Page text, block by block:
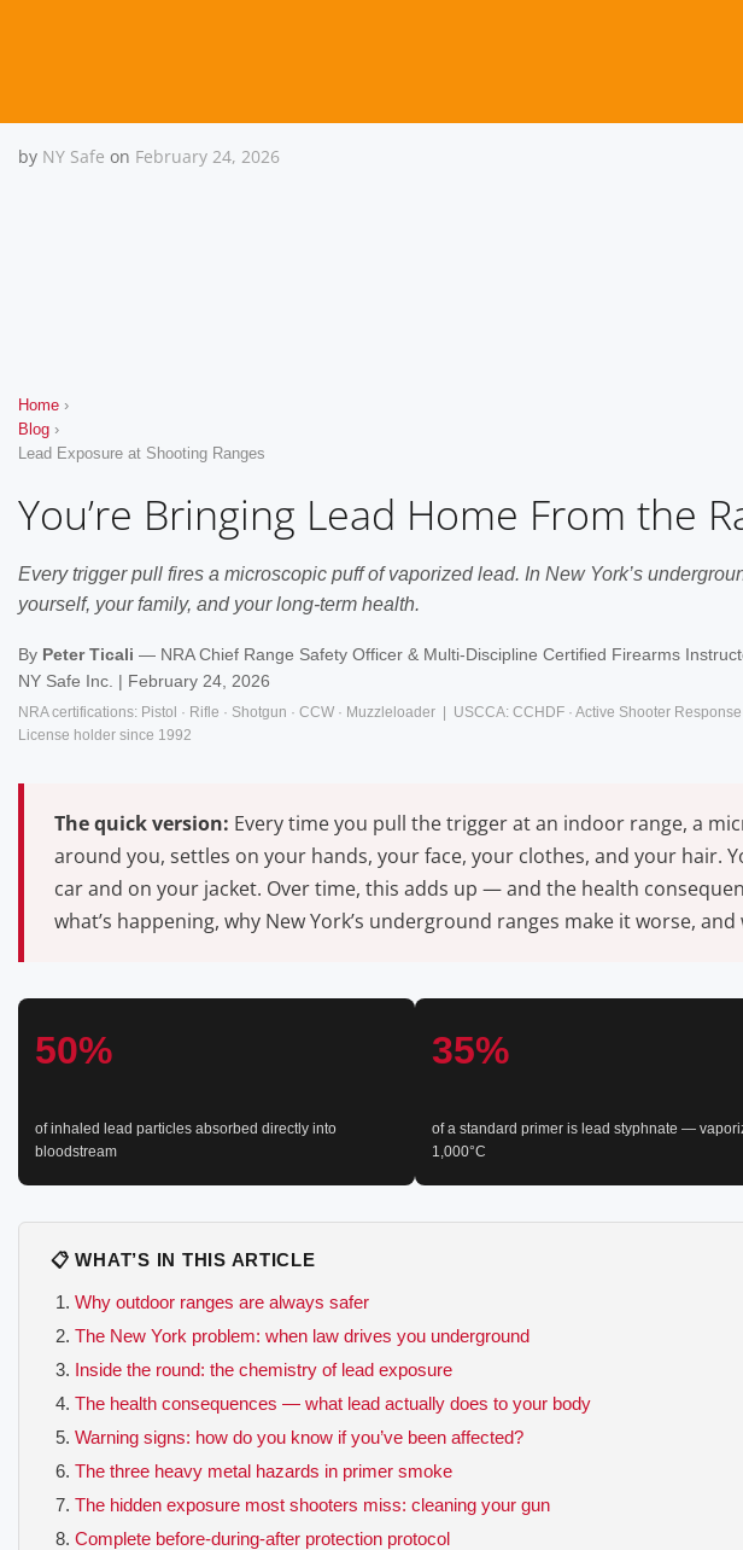
by NY Safe on February 24, 2026
Home ›
Blog ›
Lead Exposure at Shooting Ranges
You’re Bringing Lead Home From the
Every trigger pull fires a microscopic puff of vaporized lead. In New York’s
yourself, your family, and your long-term health.
By Peter Ticali — NRA Chief Range Safety Officer & Multi-Discipline Certified Firearms
NY Safe Inc. | February 24, 2026
NRA certifications: Pistol · Rifle · Shotgun · CCW · Muzzleloader | USCCA: CCHDF · Active Shooter
License holder since 1992
The quick version: Every time you pull the trigger at an indoor range, a
around you, settles on your hands, your face, your clothes, and your hair.
car and on your jacket. Over time, this adds up — and the health
what’s happening, why New York’s underground ranges make it worse,
50%
of inhaled lead particles absorbed directly into
bloodstream
35%
of a standard primer is lead styphnate —
1,000°C
📋 WHAT’S IN THIS ARTICLE
Why outdoor ranges are always safer
The New York problem: when law drives you underground
Inside the round: the chemistry of lead exposure
The health consequences — what lead actually does to your body
Warning signs: how do you know if you’ve been affected?
The three heavy metal hazards in primer smoke
The hidden exposure most shooters miss: cleaning your gun
Complete before-during-after protection protocol